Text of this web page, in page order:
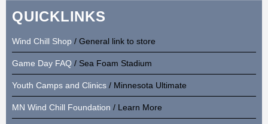
QUICKLINKS
Wind Chill Shop / General link to store
Game Day FAQ / Sea Foam Stadium
Youth Camps and Clinics / Minnesota Ultimate
MN Wind Chill Foundation / Learn More